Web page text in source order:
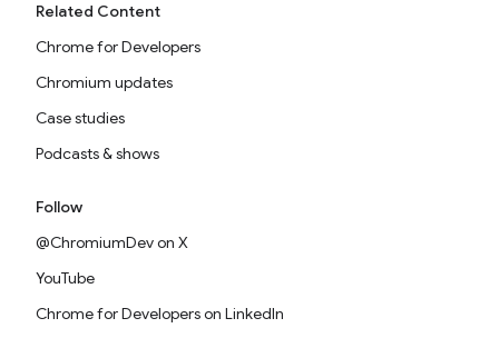
Related Content
Chrome for Developers
Chromium updates
Case studies
Podcasts & shows
Follow
@ChromiumDev on X
YouTube
Chrome for Developers on LinkedIn